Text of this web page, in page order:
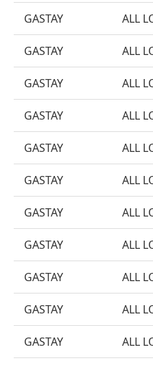
GASTAY ALL
GASTAY ALL
GASTAY ALL
GASTAY ALL
GASTAY ALL
GASTAY ALL
GASTAY ALL
GASTAY ALL
GASTAY ALL
GASTAY ALL
GASTAY ALL